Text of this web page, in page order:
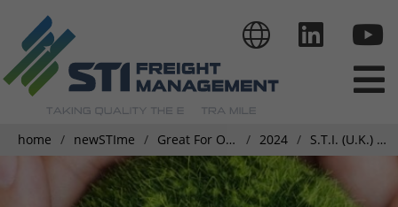
home newSTIme Great For Our Community 2024 S.T.I. (U.K.) Ltd. joins Dens Charity Walk